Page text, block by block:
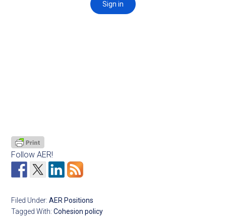
Follow AER!
Filed Under:AER Positions
Tagged With:Cohesion policy